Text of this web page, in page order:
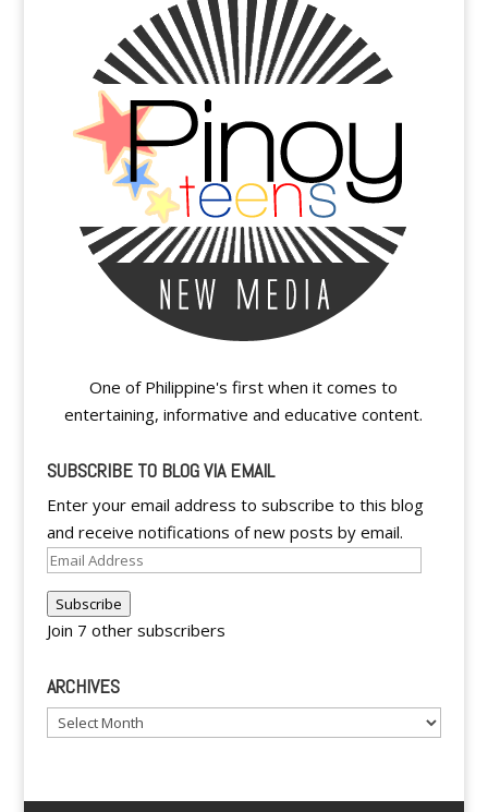
One of Philippine's first when it comes to
entertaining, informative and educative content.
SUBSCRIBE TO BLOG VIA EMAIL
Enter your email address to subscribe to this blog
and receive notifications of new posts by email.
Email
Subscribe
Join 7 other subscribers
ARCHIVES
Archives